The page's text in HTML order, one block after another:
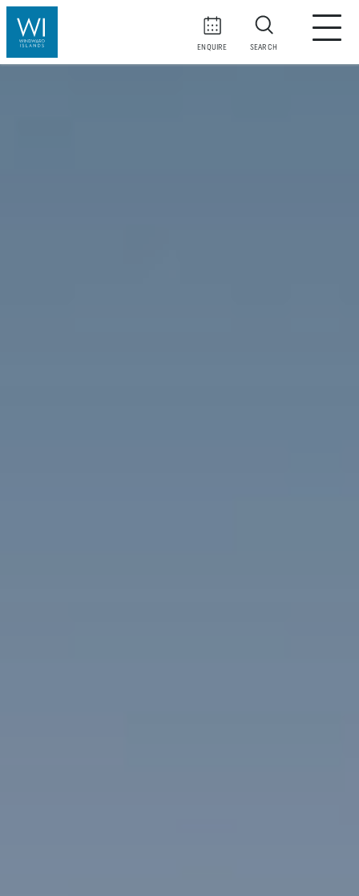
ENQUIRE SEARCH